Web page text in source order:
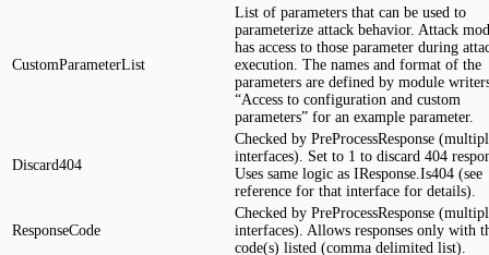
CustomParameterList
List of parameters that can be used to
parameterize attack behavior. Attack
has access to those parameter during
execution. The names and format of the
parameters are defined by module
“Access to configuration and custom
parameters” for an example parameter.
Discard404
Checked by PreProcessResponse
interfaces). Set to 1 to discard 404
Uses same logic as IResponse.Is404 (see
reference for that interface for details).
ResponseCode
Checked by PreProcessResponse
interfaces). Allows responses only with
code(s) listed (comma delimited list).